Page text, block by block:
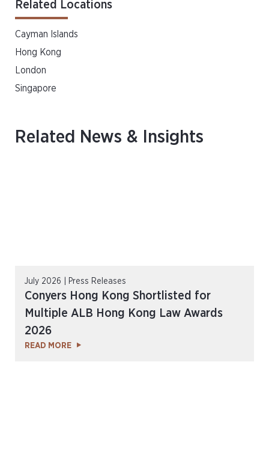
Related Locations
Cayman Islands
Hong Kong
London
Singapore
Related News & Insights
July 2026 | Press Releases
Conyers Hong Kong Shortlisted for
Multiple ALB Hong Kong Law Awards
2026
READ MORE